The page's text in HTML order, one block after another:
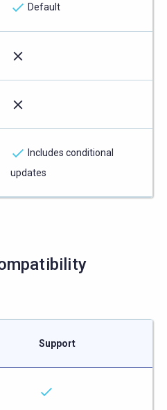
Default
Includes conditional
updates
Support